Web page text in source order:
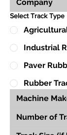
Select Track Type
Industrial
Paver
Rubber